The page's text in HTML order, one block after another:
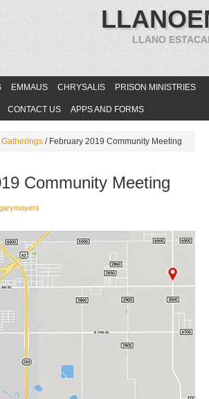
LLANO
EMMAUS CHRYSALIS PRISON MINISTRIES
CONTACT US APPS AND FORMS
Gatherings /February 2019 Community Meeting
Community Meeting